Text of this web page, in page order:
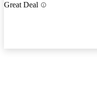
Great Deal